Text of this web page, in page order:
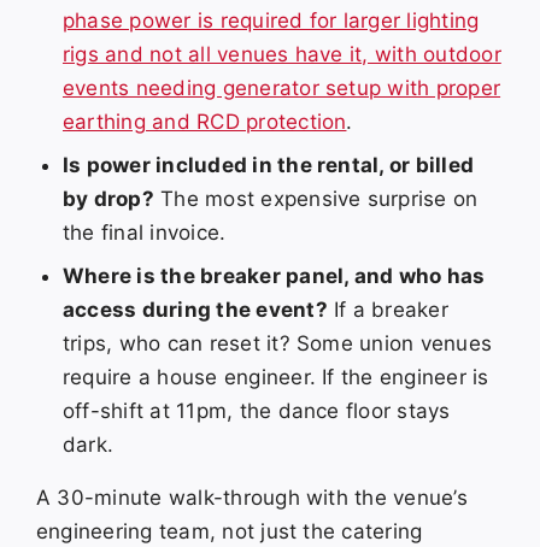
phase power is required for larger lighting
rigs and not all venues have it, with outdoor
events needing generator setup with proper
earthing and RCD protection.
Is power included in the rental, or billed
by drop? The most expensive surprise on
the final invoice.
Where is the breaker panel, and who has
access during the event? If a breaker
trips, who can reset it? Some union venues
require a house engineer. If the engineer is
off-shift at 11pm, the dance floor stays
dark.
A 30-minute walk-through with the venue’s
engineering team, not just the catering